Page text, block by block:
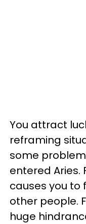
You attract
reframing
some
entered Aries.
causes you to
other people.
huge